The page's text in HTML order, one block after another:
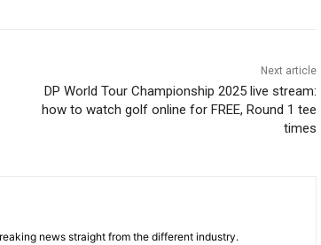
Next article
DP World Tour Championship 2025 live stream:
how to watch golf online for FREE, Round 1 tee
times
news straight from the different industry.